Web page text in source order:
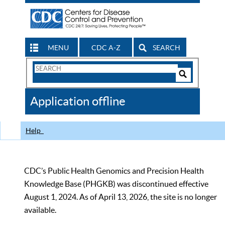
MENU CDC A-Z SEARCH
Search
CDC
Application offline
Help
CDC’s Public Health Genomics and Precision Health
Knowledge Base (PHGKB) was discontinued effective
August 1, 2024. As of April 13, 2026, the site is no longer
available.